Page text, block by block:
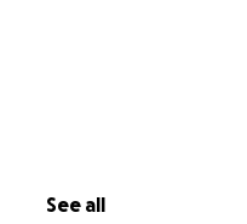
See all